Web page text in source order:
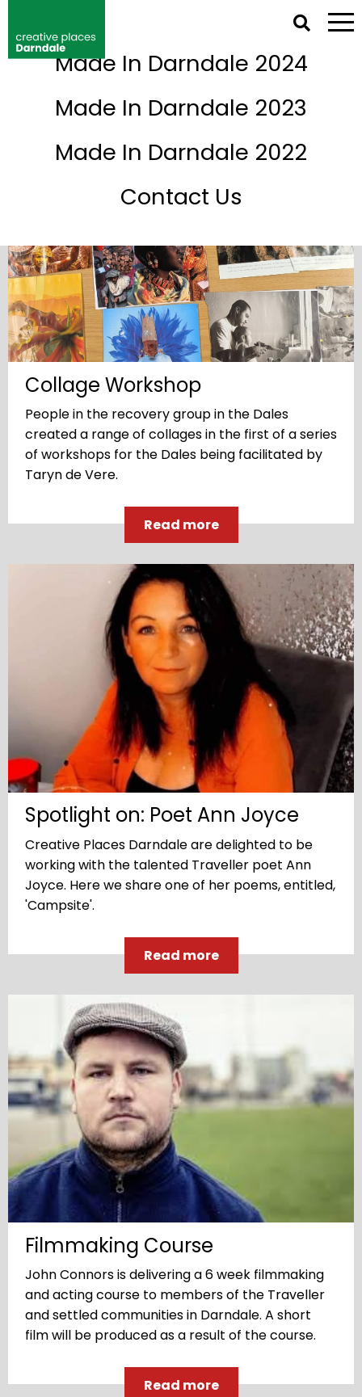
NETWORK IRELAND DIRECTORY
Made In Darndale 2024
Made In Darndale 2023
Made In Darndale 2022
Contact Us
Collage Workshop
People in the recovery group in the Dales
created a range of collages in the first of a series
of workshops for the Dales being facilitated by
Taryn de Vere.
Read more
Spotlight on: Poet Ann Joyce
Creative Places Darndale are delighted to be
working with the talented Traveller poet Ann
Joyce. Here we share one of her poems, entitled,
'Campsite'.
Read more
Filmmaking Course
John Connors is delivering a 6 week filmmaking
and acting course to members of the Traveller
and settled communities in Darndale. A short
film will be produced as a result of the course.
Read more